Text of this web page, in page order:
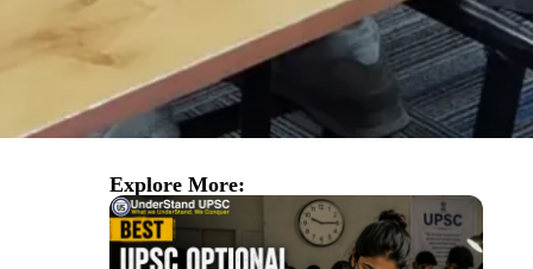
Explore More: